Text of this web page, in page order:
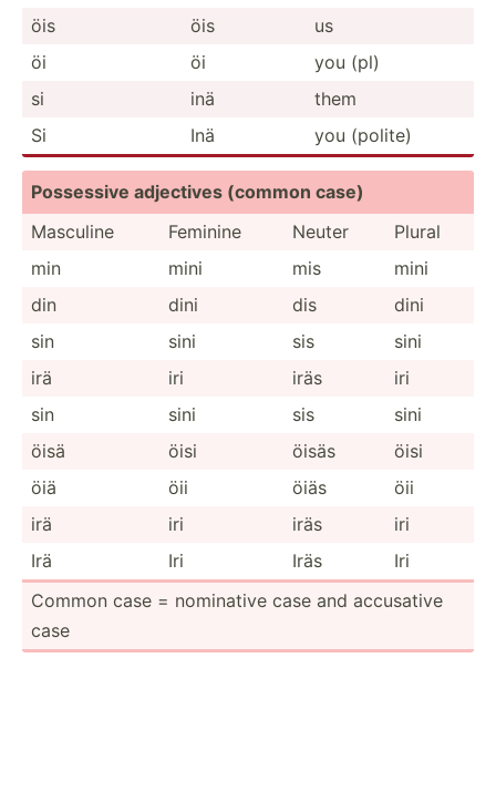
öis
öis
us
öi
öi
you (pl)
si
inä
them
Si
Inä you (polite)
Possessive adjectives (common case)
Masculine
Feminine Neuter
Plural
min
mini mis
mini
din
dini dis
dini
sin
sini sis
sini
irä
iri iräs
iri
sin
sini sis
sini
öisä
öisi öisäs
öisi
öiä
öii öiäs
öii
irä
iri iräs
iri
Irä
Iri Iräs
Iri
Common case = nominative case and accusative
case